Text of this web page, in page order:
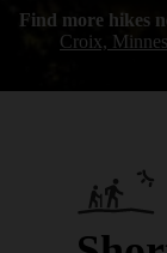
Find more hikes
Croix,